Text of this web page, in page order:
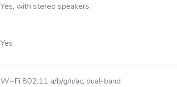
Yes, with stereo speakers
Yes
Wi-Fi 802.11 a/b/g/n/ac, dual-band